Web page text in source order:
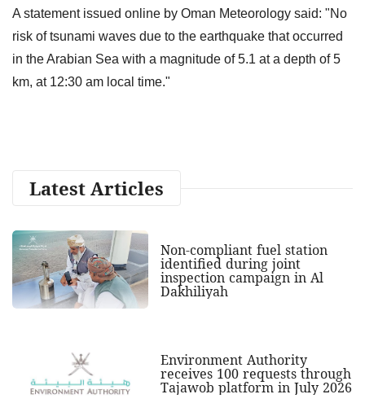
A statement issued online by Oman Meteorology said: "No
risk of tsunami waves due to the earthquake that occurred
in the Arabian Sea with a magnitude of 5.1 at a depth of 5
km, at 12:30 am local time."
Latest Articles
Non-compliant fuel station
identified during joint
inspection campaign in Al
Dakhiliyah
Environment Authority
receives 100 requests through
Tajawob platform in July 2026